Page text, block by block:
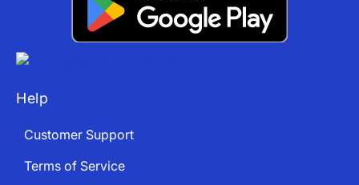
Help
Customer Support
Terms of Service